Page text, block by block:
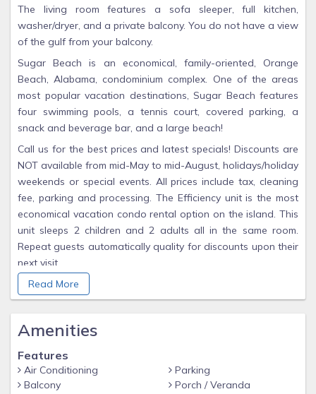
The living room features a sofa sleeper, full kitchen,
washer/dryer, and a private balcony. You do not have a view
of the gulf from your balcony.
Sugar Beach is an economical, family-oriented, Orange
Beach, Alabama, condominium complex. One of the areas
most popular vacation destinations, Sugar Beach features
four swimming pools, a tennis court, covered parking, a
snack and beverage bar, and a large beach!
Call us for the best prices and latest specials! Discounts are
NOT available from mid-May to mid-August, holidays/holiday
weekends or special events. All prices include tax, cleaning
fee, parking and processing. The Efficiency unit is the most
economical vacation condo rental option on the island. This
unit sleeps 2 children and 2 adults all in the same room.
Repeat guests automatically quality for discounts upon their
next visit.
There is a minimum $30 deposit required at the time
reservations are made. The complete balance is due one
Read More
Amenities
Features
Air Conditioning
Balcony
Parking
Porch / Veranda